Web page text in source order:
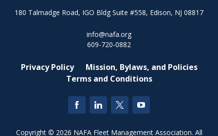
180 Talmadge Road, IGO Bldg Suite #558, Edison, NJ 08817
info@nafa.org
609-720-0882
Privacy Policy
Mission, Bylaws, and Policies
Terms and Conditions
Copyright © 2026 NAFA Fleet Management Association. All